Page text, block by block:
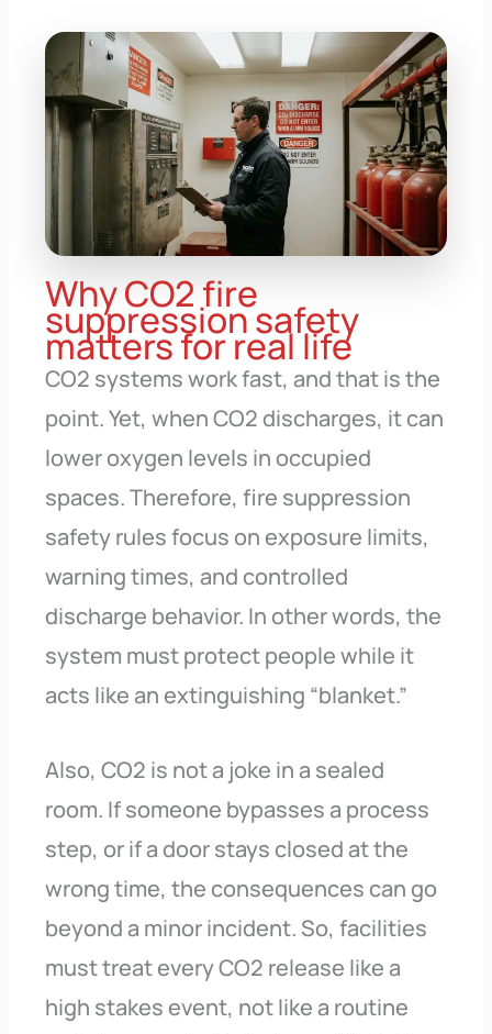
Why CO2 fire
suppression safety
matters for real life
CO2 systems work fast, and that is the
point. Yet, when CO2 discharges, it can
lower oxygen levels in occupied
spaces. Therefore, fire suppression
safety rules focus on exposure limits,
warning times, and controlled
discharge behavior. In other words, the
system must protect people while it
acts like an extinguishing “blanket.”
Also, CO2 is not a joke in a sealed
room. If someone bypasses a process
step, or if a door stays closed at the
wrong time, the consequences can go
beyond a minor incident. So, facilities
must treat every CO2 release like a
high stakes event, not like a routine